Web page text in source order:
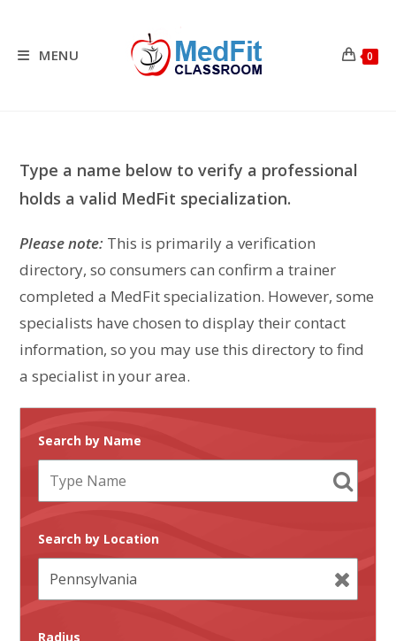
contentMENU 0
Type a name below to verify a professional
holds a valid MedFit specialization.
Please note: This is primarily a verification
directory, so consumers can confirm a trainer
completed a MedFit specialization. However, some
specialists have chosen to display their contact
information, so you may use this directory to find
a specialist in your area.
Search by Name
Search by Location
Radius